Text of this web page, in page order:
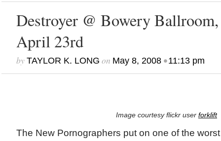
Destroyer @ Bowery Ballroom,
April 23rd
by TAYLOR K. LONG on May 8, 2008•11:13 pm
Image courtesy flickr user forklift
The New Pornographers put on one of the